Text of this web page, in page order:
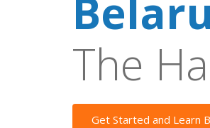
The
Get Started and Learn